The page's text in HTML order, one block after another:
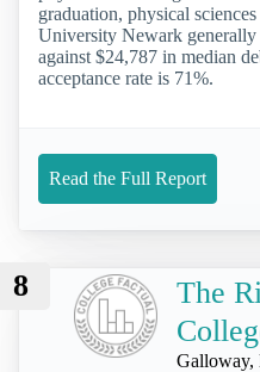
graduation, physical
University Newark generally
against $24,787 in median
acceptance rate is 71%.
Read the Full Report
8
The
Galloway,